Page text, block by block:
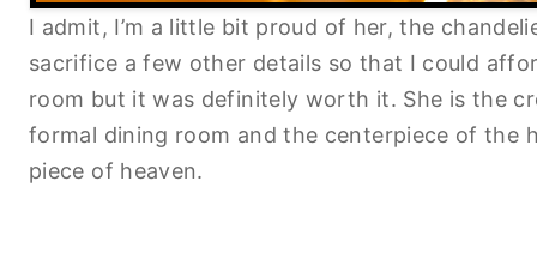
I admit, I’m a little bit proud of her, the
sacrifice a few other details so that I could
room but it was definitely worth it. She is the
formal dining room and the centerpiece of the
piece of heaven.